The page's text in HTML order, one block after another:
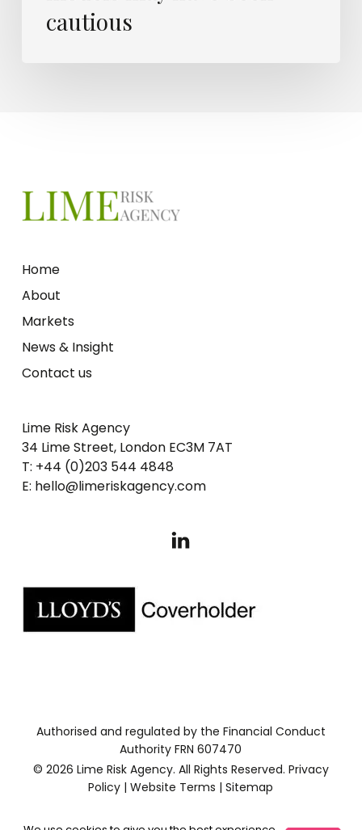
cautious
Home
About
Markets
News & Insight
Contact us
Lime Risk Agency
34 Lime Street, London EC3M 7AT
T: +44 (0)203 544 4848
E: hello@limeriskagency.com
Authorised and regulated by the Financial Conduct
Authority FRN 607470
© 2026 Lime Risk Agency. All Rights Reserved. Privacy
Policy |Website Terms |Sitemap